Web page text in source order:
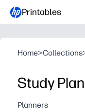
Printables
Home>Collections
Study
Planners